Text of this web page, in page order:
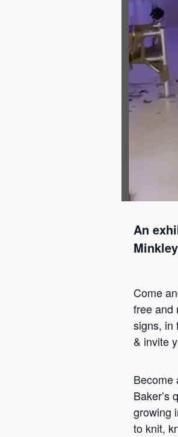
An
Minkley
Come
free and
signs, in
& invite
Become
Baker’s
growing
to knit,